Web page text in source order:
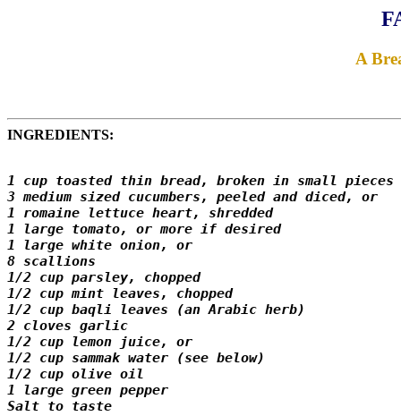
A
INGREDIENTS:
1 cup toasted thin bread, broken in small pieces
3 medium sized cucumbers, peeled and diced, or
1 romaine lettuce heart, shredded
1 large tomato, or more if desired
1 large white onion, or
8 scallions
1/2 cup parsley, chopped
1/2 cup mint leaves, chopped
1/2 cup baqli leaves (an Arabic herb)
2 cloves garlic
1/2 cup lemon juice, or
1/2 cup sammak water (see below)
1/2 cup olive oil
1 large green pepper
Salt to taste